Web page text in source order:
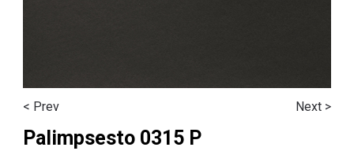
< Prev Next >
Palimpsesto 0315 P